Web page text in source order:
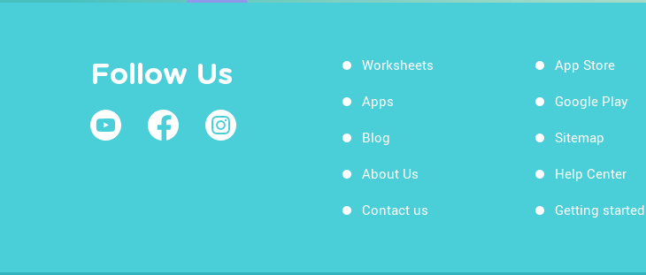
Follow Us Worksheets
Apps
Blog
About Us
Contact us
App Store
Google Play
Sitemap
Help Center
Getting started